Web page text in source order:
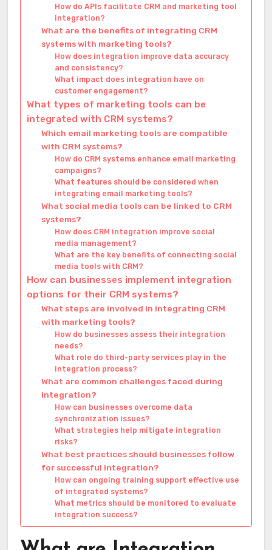
How do APIs facilitate CRM and marketing tool
integration?
What are the benefits of integrating CRM
systems with marketing tools?
How does integration improve data accuracy
and consistency?
What impact does integration have on
customer engagement?
What types of marketing tools can be
integrated with CRM systems?
Which email marketing tools are compatible
with CRM systems?
How do CRM systems enhance email marketing
campaigns?
What features should be considered when
integrating email marketing tools?
What social media tools can be linked to CRM
systems?
How does CRM integration improve social
media management?
What are the key benefits of connecting social
media tools with CRM?
How can businesses implement integration
options for their CRM systems?
What steps are involved in integrating CRM
with marketing tools?
How do businesses assess their integration
needs?
What role do third-party services play in the
integration process?
What are common challenges faced during
integration?
How can businesses overcome data
synchronization issues?
What strategies help mitigate integration
risks?
What best practices should businesses follow
for successful integration?
How can ongoing training support effective use
of integrated systems?
What metrics should be monitored to evaluate
integration success?